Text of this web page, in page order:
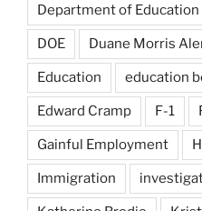
Department of Education
DOE Duane Morris
Education education
Edward Cramp F-1
Gainful Employment
Immigration